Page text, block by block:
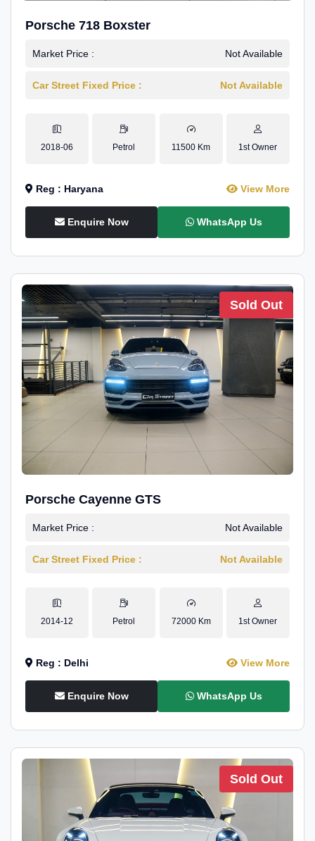
Porsche 718 Boxster
Market Price : Not Available
Car Street Fixed Price : Not Available
2018-06 Petrol 11500 Km 1st Owner
Reg : Haryana View More
Enquire Now WhatsApp Us
Sold Out
Porsche Cayenne GTS
Market Price : Not Available
Car Street Fixed Price : Not Available
2014-12 Petrol 72000 Km 1st Owner
Reg : Delhi View More
Enquire Now WhatsApp Us
Sold Out